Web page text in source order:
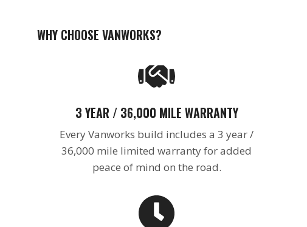
WHY CHOOSE VANWORKS?
3 YEAR / 36,000 MILE WARRANTY
Every Vanworks build includes a 3 year /
36,000 mile limited warranty for added
peace of mind on the road.